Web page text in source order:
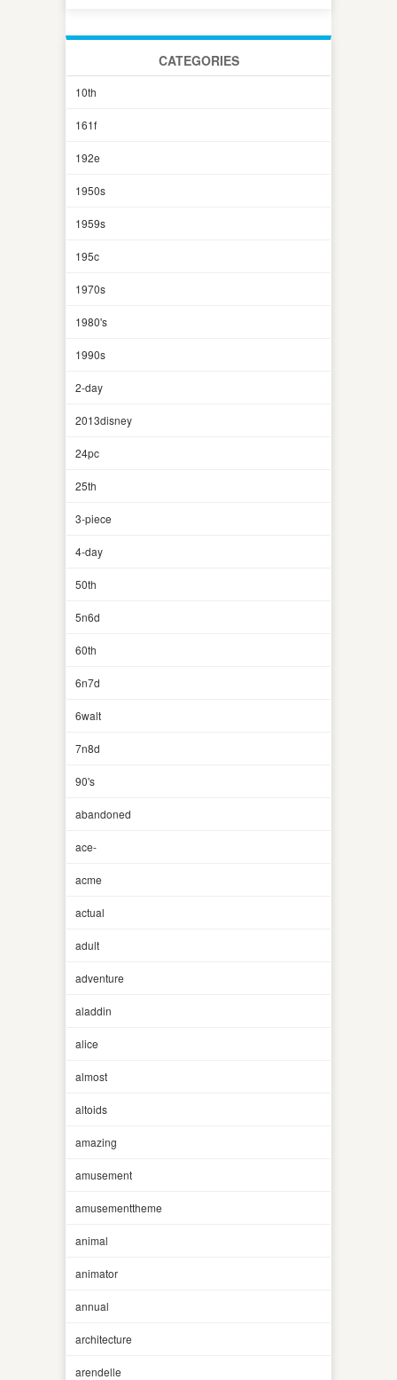
CATEGORIES
10th
161f
192e
1950s
1959s
195c
1970s
1980's
1990s
2-day
2013disney
24pc
25th
3-piece
4-day
50th
5n6d
60th
6n7d
6walt
7n8d
90's
abandoned
ace-
acme
actual
adult
adventure
aladdin
alice
almost
altoids
amazing
amusement
amusementtheme
animal
animator
annual
architecture
arendelle